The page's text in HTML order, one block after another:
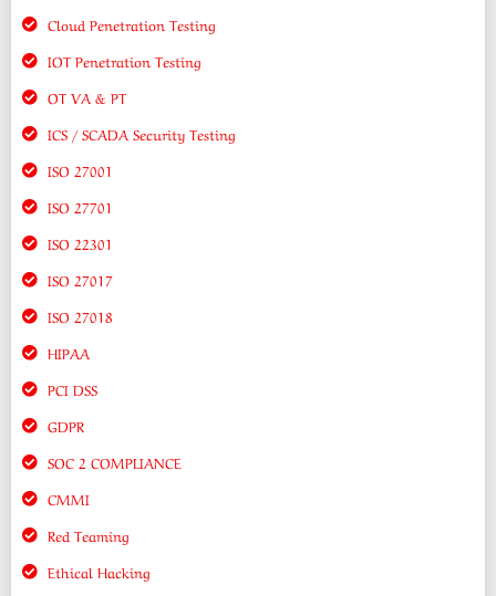
Cloud Penetration Testing
IOT Penetration Testing
OT VA & PT
ICS / SCADA Security Testing
ISO 27001
ISO 27701
ISO 22301
ISO 27017
ISO 27018
HIPAA
PCI DSS
GDPR
SOC 2 COMPLIANCE
CMMI
Red Teaming
Ethical Hacking